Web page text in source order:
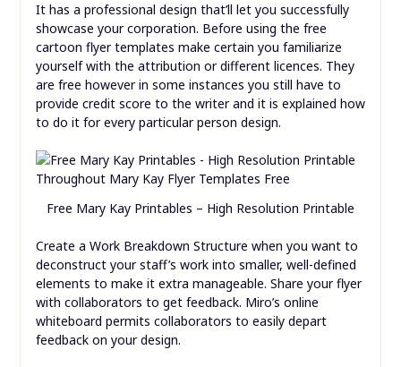
It has a professional design that’ll let you successfully
showcase your corporation. Before using the free
cartoon flyer templates make certain you familiarize
yourself with the attribution or different licences. They
are free however in some instances you still have to
provide credit score to the writer and it is explained how
to do it for every particular person design.
Free Mary Kay Printables – High Resolution Printable
Create a Work Breakdown Structure when you want to
deconstruct your staff’s work into smaller, well-defined
elements to make it extra manageable. Share your flyer
with collaborators to get feedback. Miro’s online
whiteboard permits collaborators to easily depart
feedback on your design.